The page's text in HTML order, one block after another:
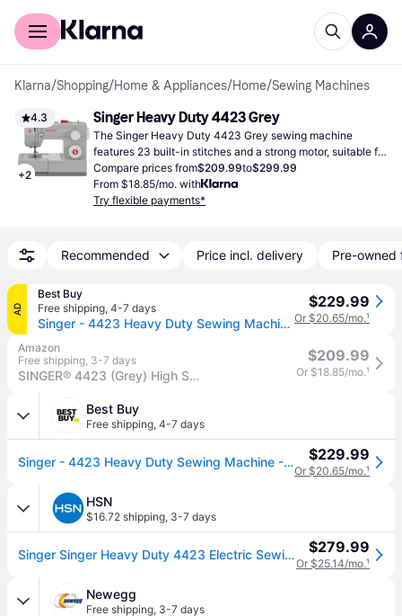
For shoppers
Klarna/Shopping/Home & Appliances/Home/Sewing Machines
4.3
+2
Singer Heavy Duty 4423 Grey
The Singer Heavy Duty 4423 Grey sewing machine
features 23 built-in stitches and a strong motor, suitable for
handling a range of fabrics efficiently.
Compare prices from$209.99to$299.99
From $18.85/mo. with
Try flexible payments*
Recommended Price incl. delivery Pre-owned
AD
Best Buy
Free shipping, 4-7 days
Singer - 4423 Heavy Duty Sewing Machine - Gray
$229.99
Or $20.65/mo.¹
Amazon
Free shipping, 3-7 days
SINGER® 4423 (Grey) High Speed Heavy Duty Sewing Machine with Accessory Kit
$209.99
Or $18.85/mo.¹
Best Buy
Free shipping, 4-7 days
Singer - 4423 Heavy Duty Sewing Machine - Gray $229.99
Or $20.65/mo.¹
HSN
$16.72 shipping, 3-7 days
Singer Singer Heavy Duty 4423 Electric Sewing Machine $279.99
Or $25.14/mo.¹
Newegg
Free shipping, 3-7 days